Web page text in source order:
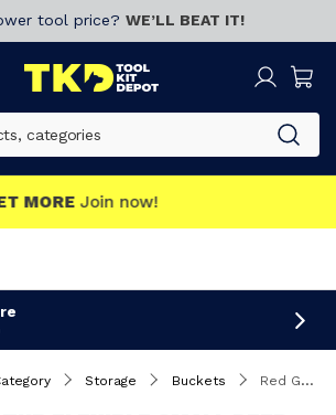
tool price? WE’LL BEAT IT!
GET MORE
Storage Buckets Red Gorilla Tub Flexible Small Deep Green 14L - SP14G